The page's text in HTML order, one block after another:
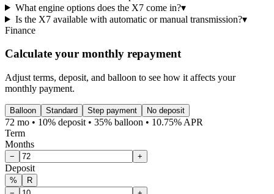
What engine options does the X7 come in?▾
Is the X7 available with automatic or manual transmission?▾
Finance
Calculate your monthly repayment
Adjust terms, deposit, and balloon to see how it affects your
monthly payment.
Balloon Standard Step payment No deposit
72 mo • 10% deposit • 35% balloon • 10.75% APR
Term
Months
− +
Deposit
%
R